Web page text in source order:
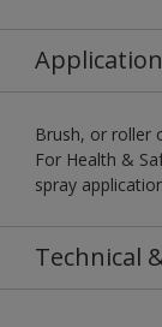
Brush, or roller
For Health &
spray
Technical